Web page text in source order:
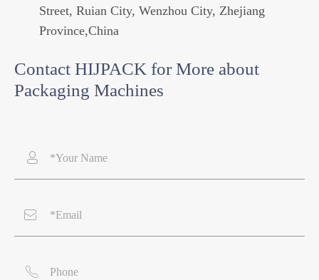
Street, Ruian City, Wenzhou City, Zhejiang
Province,China
Contact HIJPACK for More about
Packaging Machines


